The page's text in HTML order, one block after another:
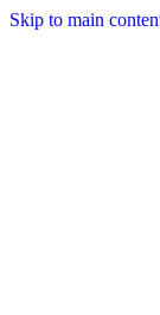
Skip to main